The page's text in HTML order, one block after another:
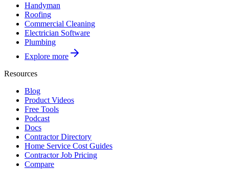
Handyman
Roofing
Commercial Cleaning
Electrician Software
Plumbing
Explore more
Resources
Blog
Product Videos
Free Tools
Podcast
Docs
Contractor Directory
Home Service Cost Guides
Contractor Job Pricing
Compare